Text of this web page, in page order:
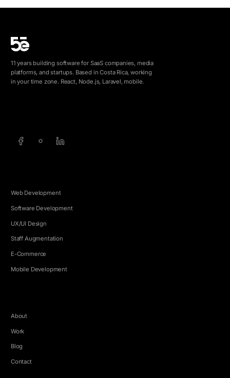
11 years building software for SaaS companies, media
platforms, and startups. Based in Costa Rica, working
in your time zone. React, Node.js, Laravel, mobile.
Web Development
Software Development
UX/UI Design
Staff Augmentation
E-Commerce
Mobile Development
About
Work
Blog
Contact